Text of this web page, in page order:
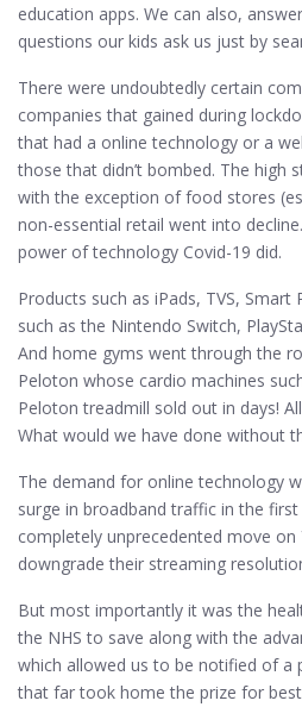
education apps. We can also,
questions our kids ask us just by
There were undoubtedly certain
companies that gained during
that had a online technology or a
those that didn’t bombed. The high
with the exception of food stores
non-essential retail went into
power of technology Covid-19 did.
Products such as iPads, TVS, Smart
such as the Nintendo Switch,
And home gyms went through the
Peloton whose cardio machines
Peloton treadmill sold out in days!
What would we have done without
The demand for online technology
surge in broadband traffic in the
completely unprecedented move
downgrade their streaming
But most importantly it was the
the NHS to save along with the
which allowed us to be notified of a
that far took home the prize for